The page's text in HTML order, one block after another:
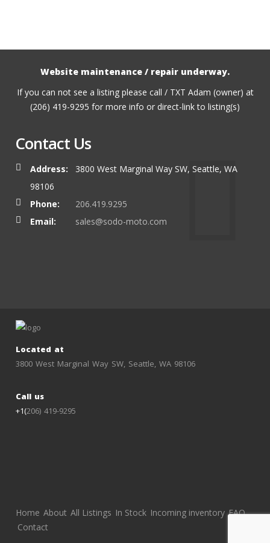
Website maintenance / repair underway.
If you can not see a listing please call / TXT Adam (owner) at
(206) 419-9295 for more info or direct-link to listing(s)
Contact Us
Address:
3800 West Marginal Way SW, Seattle, WA
98106
Phone:
206.419.9295
Email:
sales@sodo-moto.com
Located at
3800 West Marginal Way SW, Seattle, WA 98106
Call us
+1(206) 419-9295
Home About All Listings In Stock Incoming inventory FAQ
Contact